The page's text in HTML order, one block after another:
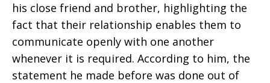
his close friend and brother, highlighting the
fact that their relationship enables them to
communicate openly with one another
whenever it is required. According to him, the
statement he made before was done out of